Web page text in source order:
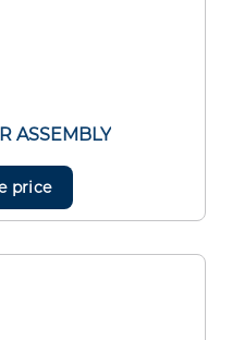
ASSEMBLY
price